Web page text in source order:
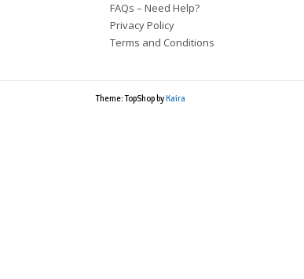
FAQs – Need Help?
Privacy Policy
Terms and Conditions
Theme: TopShop byKaira